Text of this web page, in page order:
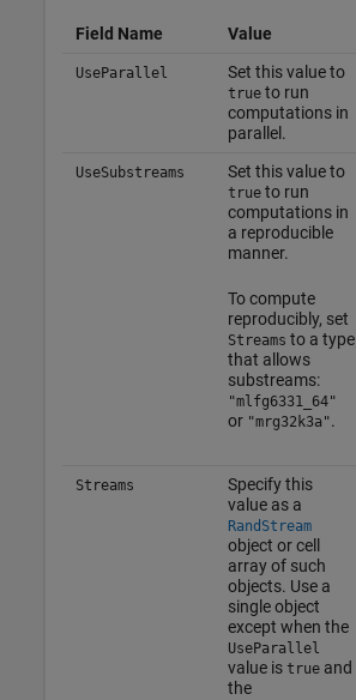
Field Name Value
UseParallel Set this value to
trueto run
computations in
parallel.
UseSubstreams Set this value to
trueto run
computations in
a reproducible
manner.
To compute
reproducibly, set
Streams to a type
that allows
substreams:
"mlfg6331_64"
or "mrg32k3a".
Streams
Specify this
value as a
RandStream
object or cell
array of such
objects. Use a
single object
except when the
UseParallel
value is trueand
the